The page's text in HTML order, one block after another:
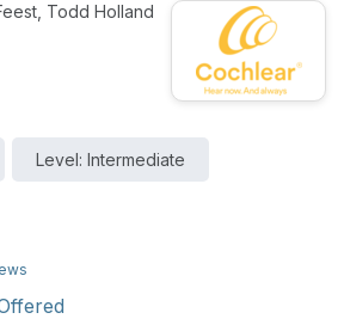
Todd Holland
Level: Intermediate